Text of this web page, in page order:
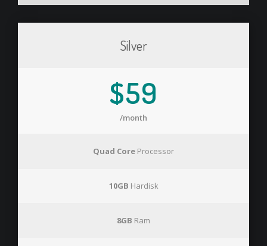
Silver
$59
/month
Quad Core Processor
10GB Hardisk
8GB Ram